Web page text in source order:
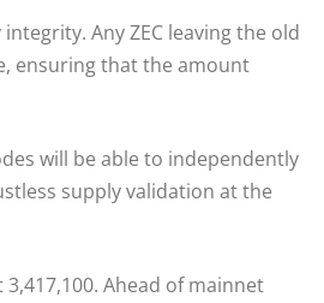
Any ZEC leaving the old
ensuring that the amount
will be able to independently
supply validation at the
Ahead of mainnet